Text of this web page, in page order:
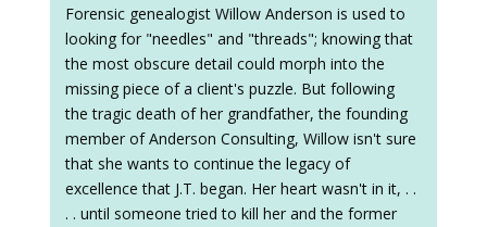
Forensic genealogist Willow Anderson is used to
looking for "needles" and "threads"; knowing that
the most obscure detail could morph into the
missing piece of a client's puzzle. But following
the tragic death of her grandfather, the founding
member of Anderson Consulting, Willow isn't sure
that she wants to continue the legacy of
excellence that J.T. began. Her heart wasn't in it, . .
. . until someone tried to kill her and the former